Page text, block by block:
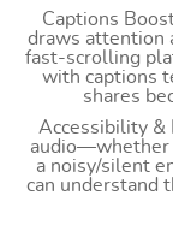
Captions
draws attention
fast-scrolling
with captions
shares
Accessibility &
audio—whether
a noisy/silent
can understand